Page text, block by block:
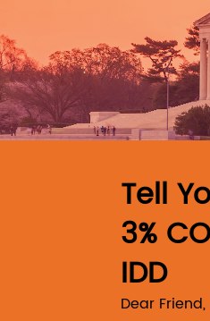
Tell
3%
IDD
Dear Friend,